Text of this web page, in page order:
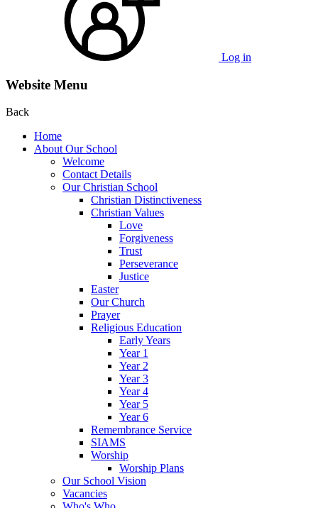
Log in
Website Menu
Back
Home
About Our School
Welcome
Contact Details
Our Christian School
Christian Distinctiveness
Christian Values
Love
Forgiveness
Trust
Perseverance
Justice
Easter
Our Church
Prayer
Religious Education
Early Years
Year 1
Year 2
Year 3
Year 4
Year 5
Year 6
Remembrance Service
SIAMS
Worship
Worship Plans
Our School Vision
Vacancies